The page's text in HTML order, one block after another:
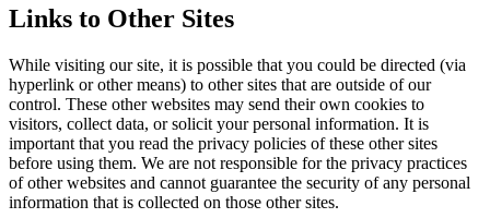
Links to Other Sites
While visiting our site, it is possible that you could be directed (via
hyperlink or other means) to other sites that are outside of our
control. These other websites may send their own cookies to
visitors, collect data, or solicit your personal information. It is
important that you read the privacy policies of these other sites
before using them. We are not responsible for the privacy practices
of other websites and cannot guarantee the security of any personal
information that is collected on those other sites.